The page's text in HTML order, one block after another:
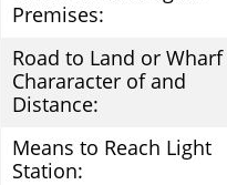
Premises:
Road to Land or Wharf
Chararacter of and
Distance:
Means to Reach Light
Station: